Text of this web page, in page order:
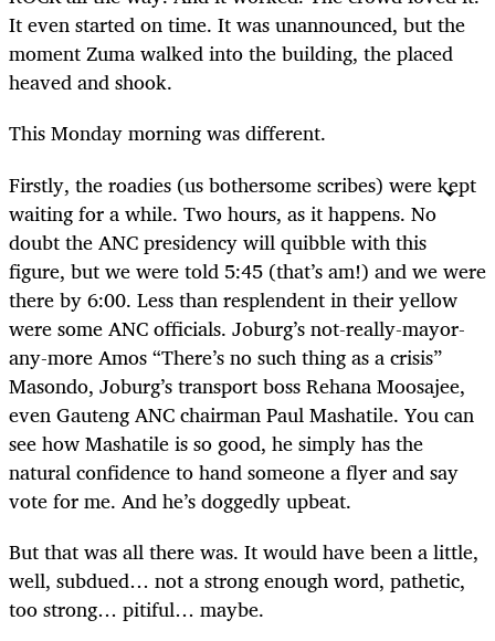
It even started on time. It was unannounced, but the
moment Zuma walked into the building, the placed
heaved and shook.
This Monday morning was different.
Firstly, the roadies (us bothersome scribes) were kept
waiting for a while. Two hours, as it happens. No
doubt the ANC presidency will quibble with this
figure, but we were told 5:45 (that’s am!) and we were
there by 6:00. Less than resplendent in their yellow
were some ANC officials. Joburg’s not-really-mayor-
any-more Amos “There’s no such thing as a crisis”
Masondo, Joburg’s transport boss Rehana Moosajee,
even Gauteng ANC chairman Paul Mashatile. You can
see how Mashatile is so good, he simply has the
natural confidence to hand someone a flyer and say
vote for me. And he’s doggedly upbeat.
But that was all there was. It would have been a little,
well, subdued… not a strong enough word, pathetic,
too strong… pitiful… maybe.